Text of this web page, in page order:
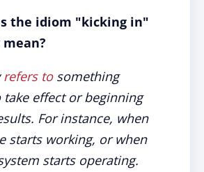
the idiom "kicking in"
refers tosomething
effect or beginning
For instance, when
starts working, or when
starts operating.